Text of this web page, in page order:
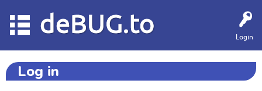
Login
deBUG.to
Log in